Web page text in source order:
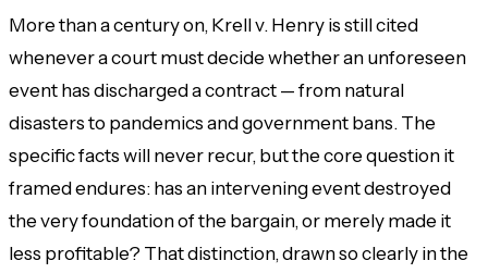
More than a century on, Krell v. Henry is still cited
whenever a court must decide whether an unforeseen
event has discharged a contract — from natural
disasters to pandemics and government bans. The
specific facts will never recur, but the core question it
framed endures: has an intervening event destroyed
the very foundation of the bargain, or merely made it
less profitable? That distinction, drawn so clearly in the